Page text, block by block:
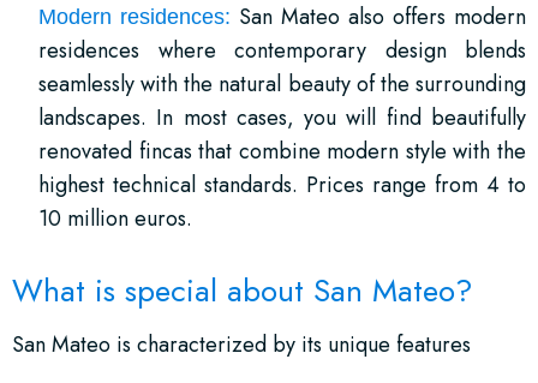
Modern residences: San Mateo also offers modern
residences where contemporary design blends
seamlessly with the natural beauty of the surrounding
landscapes. In most cases, you will find beautifully
renovated fincas that combine modern style with the
highest technical standards. Prices range from 4 to
10 million euros.
What is special about San Mateo?
San Mateo is characterized by its unique features